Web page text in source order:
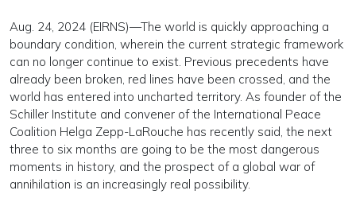
Aug. 24, 2024 (EIRNS)—The world is quickly approaching a
boundary condition, wherein the current strategic framework
can no longer continue to exist. Previous precedents have
already been broken, red lines have been crossed, and the
world has entered into uncharted territory. As founder of the
Schiller Institute and convener of the International Peace
Coalition Helga Zepp-LaRouche has recently said, the next
three to six months are going to be the most dangerous
moments in history, and the prospect of a global war of
annihilation is an increasingly real possibility.